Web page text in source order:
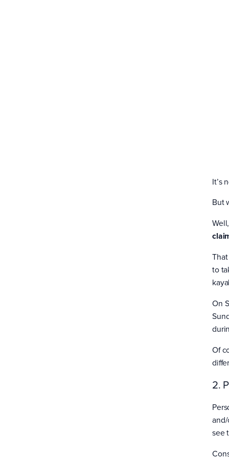
It’s
But
to
On
Of
2.
see